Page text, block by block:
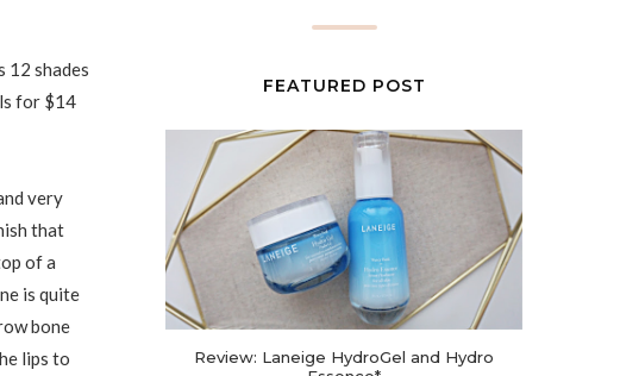
12 shades
for $14
very
that
of a
is quite
bone
lips to
FEATURED POST
Review: Laneige HydroGel and Hydro